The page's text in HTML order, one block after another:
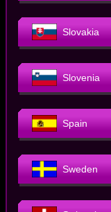
Slovakia
Slovenia
Spain
Sweden